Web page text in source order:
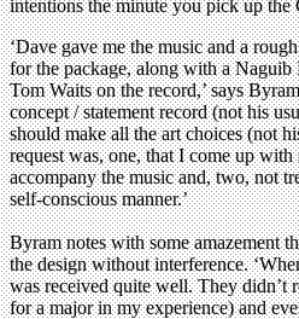
intentions the minute you pick up the
‘Dave gave me the music and a
for the package, along with a
Tom Waits on the record,’ says
concept / statement record (not his
should make all the art choices (not
request was, one, that I come up
accompany the music and, two, not
self-conscious manner.’
Byram notes with some amazement
the design without interference.
was received quite well. They didn’t
for a major in my experience) and